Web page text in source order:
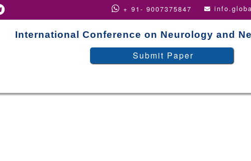
+ 91- 9007375847
International Conference on Neurology and
Submit Paper